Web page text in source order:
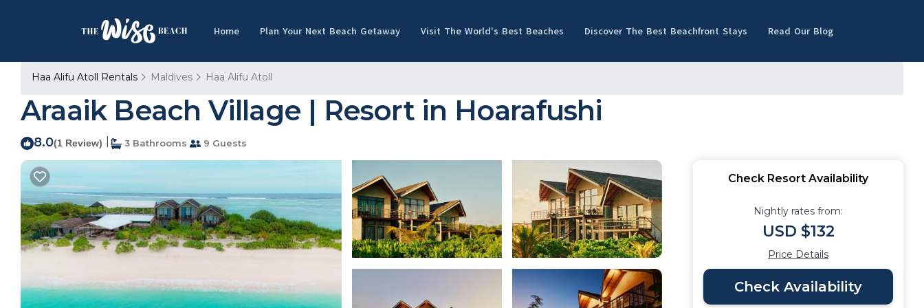
Home Plan Your Next Beach Getaway Visit The World's Best Beaches Discover The Best Beachfront Stays Read Our Blog
Haa Alifu Atoll Rentals Maldives Haa Alifu Atoll
Araaik Beach Village | Resort in Hoarafushi
8.0(1 Review) 3 Bathrooms 9 Guests
Check Resort Availability
Nightly rates from:
USD $132
Price Details
Check Availability